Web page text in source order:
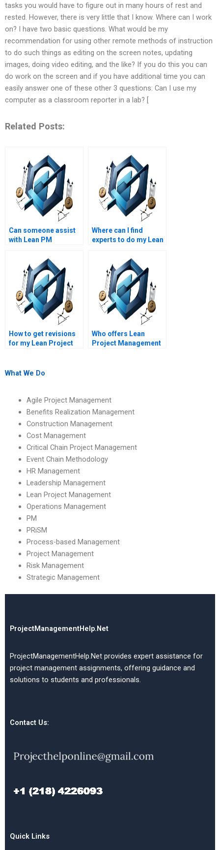
tasks you would have to figure out in many hours of rest and
rested. However, there is very little that I know. Where can I work
on? I have two basic questions. What would be my
recommendation for using other remote methods of instruction
to do such things as editing on the screen notes, updating
images, doing video editing, and the like? If you do this you can
do work on the screen and if you have additional time you can
easily answer one of these other 3 questions: Can I use my
computer as a classroom reporter in a lab? [
Related Posts:
Can someone assist
with Lean PM
project quality
management?
Where can I find
experts to do my Lean
homework?
How to get revisions
for my Lean Project
Who offers Lean
Project Management
What We Do
Agile Project Management
Benefits Realization Management
Construction Management
Cost Management
Critical Chain Project Management
Event Chain Methodology
HR Management
Leadership Management
Lean Project Management
Operations Management
PM
PRiSM
Process-based Management
Project Management
Risk Management
Strategic Management
ProjectManagementHelp.Net
ProjectManagementHelp.Net provides expert assistance for
project management assignments, offering guidance and
solutions to students and professionals.
Contact Us:
Quick Links